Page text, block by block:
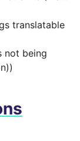
translatable
not being